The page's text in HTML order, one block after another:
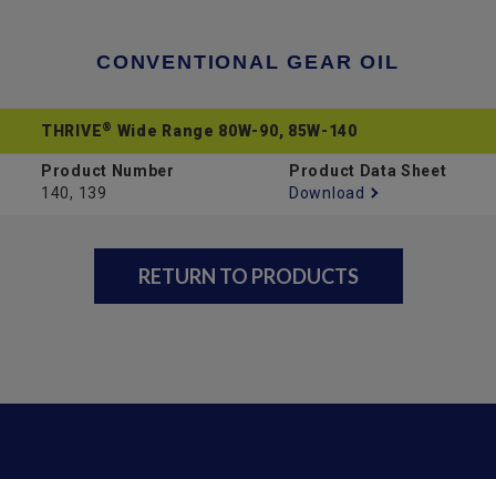
CONVENTIONAL GEAR OIL
THRIVE® Wide Range 80W-90, 85W-140
Product Number
140, 139
Product Data Sheet
Download
RETURN TO PRODUCTS